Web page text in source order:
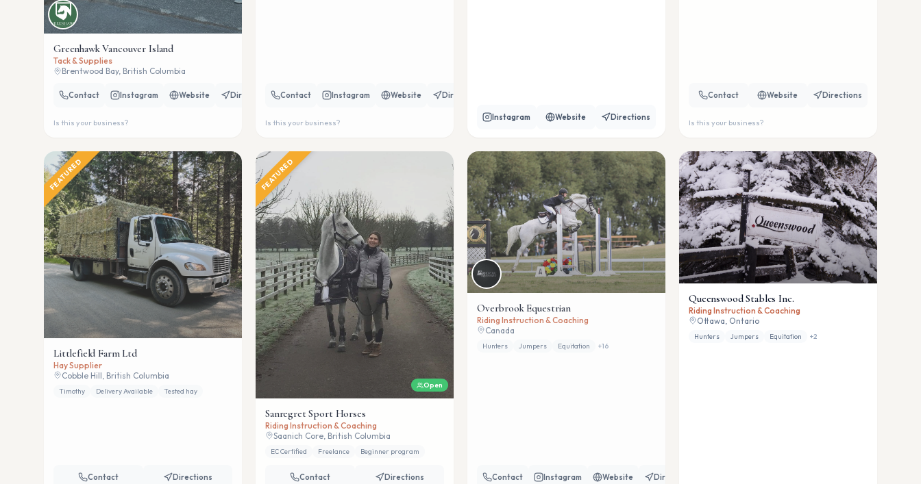
Greenhawk Vancouver Island
Tack & Supplies
Brentwood Bay, British Columbia
Contact Instagram Website Directions
Is this your business?
Contact Instagram Website Directions
Is this your business?
Instagram Website Directions
Contact Website Directions
Is this your business?
FEATURED
Littlefield Farm Ltd
Hay Supplier
Cobble Hill, British Columbia
Timothy Delivery Available Tested hay
Contact Directions
FEATURED
Open
Sanregret Sport Horses
Riding Instruction & Coaching
Saanich Core, British Columbia
EC Certified Freelance Beginner program
Contact Directions
Overbrook Equestrian
Riding Instruction & Coaching
Canada
Hunters Jumpers Equitation +16
Contact Instagram Website Directions
Queenswood Stables Inc.
Riding Instruction & Coaching
Ottawa, Ontario
Hunters Jumpers Equitation +2